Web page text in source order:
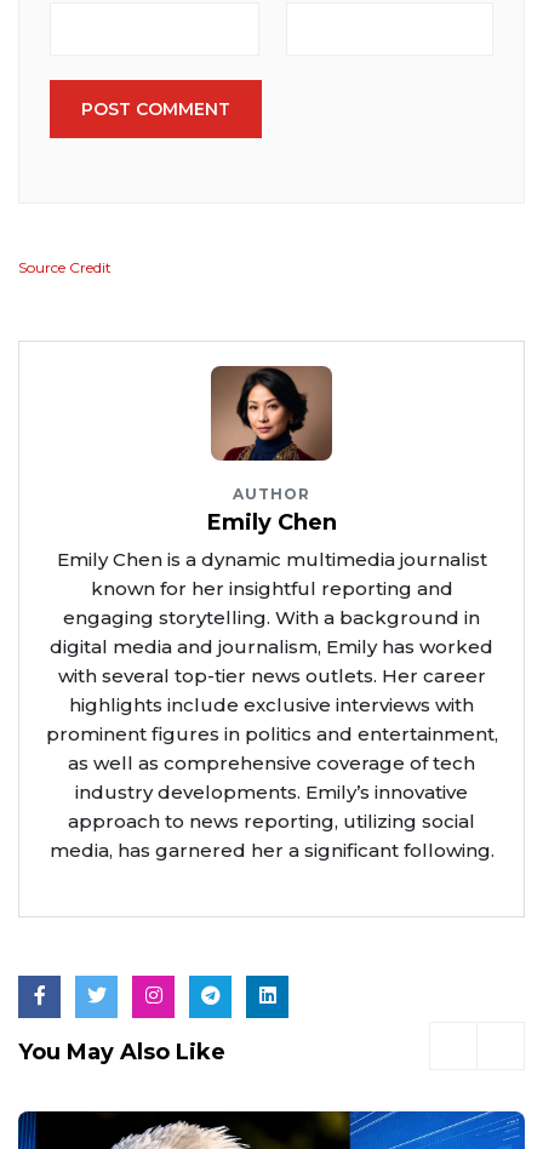
POST COMMENT
Source Credit
AUTHOR
Emily Chen
Emily Chen is a dynamic multimedia journalist
known for her insightful reporting and
engaging storytelling. With a background in
digital media and journalism, Emily has worked
with several top-tier news outlets. Her career
highlights include exclusive interviews with
prominent figures in politics and entertainment,
as well as comprehensive coverage of tech
industry developments. Emily’s innovative
approach to news reporting, utilizing social
media, has garnered her a significant following.
You May Also Like